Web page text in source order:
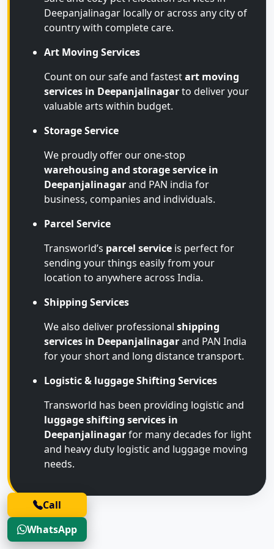
Deepanjalinagar locally or across any city of
country with complete care.
Art Moving Services
Count on our safe and fastestart moving
services in Deepanjalinagarto deliver your
valuable arts within budget.
Storage Service
We proudly offer our one-stop
warehousing and storage service in
Deepanjalinagarand PAN india for
business, companies and individuals.
Parcel Service
Transworld’s parcel service is perfect for
sending your things easily from your
location to anywhere across India.
Shipping Services
We also deliver professional shipping
services in Deepanjalinagarand PAN India
for your short and long distance transport.
Logistic & luggage Shifting Services
Transworld has been providing logistic and
luggage shifting services in
Deepanjalinagarfor many decades for light
and heavy duty logistic and luggage moving
needs.
Call
WhatsApp